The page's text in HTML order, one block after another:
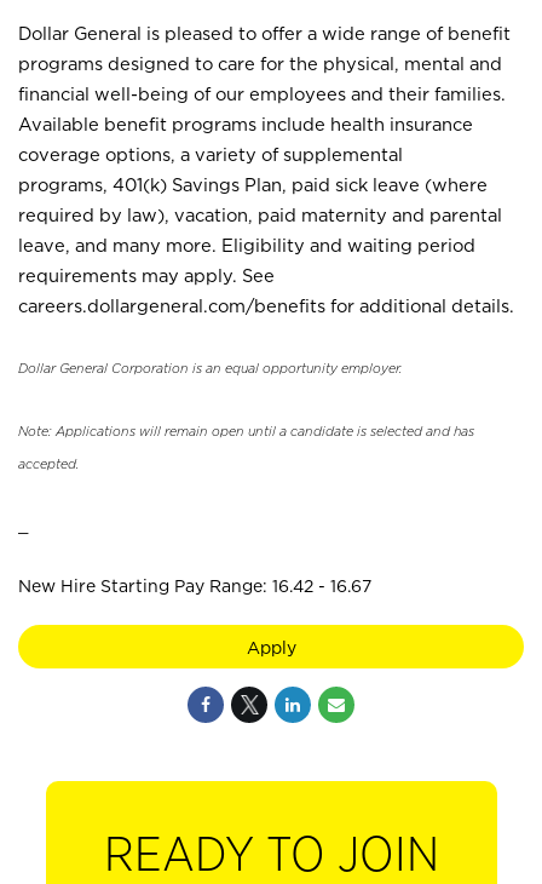
Dollar General is pleased to offer a wide range of benefit
programs designed to care for the physical, mental and
financial well-being of our employees and their families.
Available benefit programs include health insurance
coverage options, a variety of supplemental
programs, 401(k) Savings Plan, paid sick leave (where
required by law), vacation, paid maternity and parental
leave, and many more. Eligibility and waiting period
requirements may apply. See
careers.dollargeneral.com/benefits for additional details.
Dollar General Corporation is an equal opportunity employer.
Note: Applications will remain open until a candidate is selected and has
accepted.
New Hire Starting Pay Range: 16.42 - 16.67
Apply
READY TO JOIN